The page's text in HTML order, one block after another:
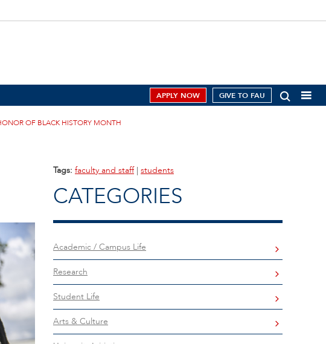
APPLY NOW GIVE TO FAU
OF BLACK HISTORY MONTH
Tags: faculty and staff| students
CATEGORIES
Academic / Campus Life
Research
Student Life
Arts & Culture